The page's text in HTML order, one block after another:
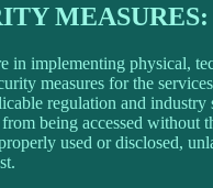
MEASURES:
in implementing physical,
measures for the
regulation and industry
being accessed without
used or disclosed,